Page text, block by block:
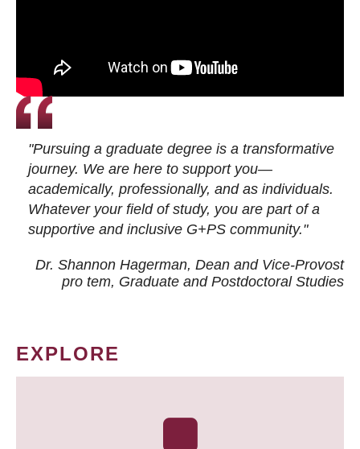
"Pursuing a graduate degree is a transformative
journey. We are here to support you—
academically, professionally, and as individuals.
Whatever your field of study, you are part of a
supportive and inclusive G+PS community."
Dr. Shannon Hagerman, Dean and Vice-Provost
pro tem, Graduate and Postdoctoral Studies
EXPLORE